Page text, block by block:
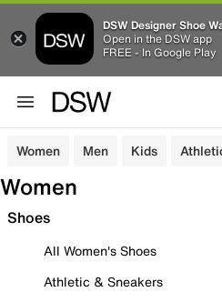
DSW Designer Shoe
Open in the DSW app
FREE - In Google Play
Women Men Kids
Women
Shoes
All Women's Shoes
Athletic & Sneakers